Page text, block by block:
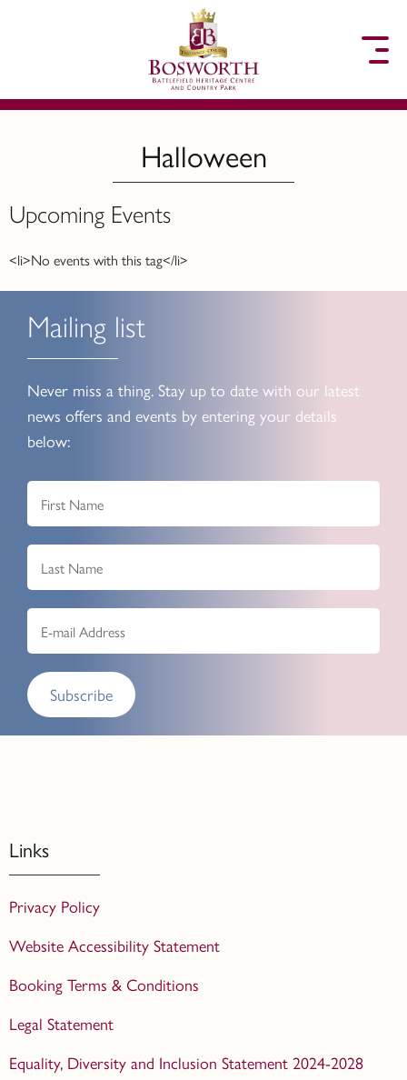
Halloween
Upcoming Events
<li>No events with this tag</li>
Mailing list
Never miss a thing. Stay up to date with our latest
news offers and events by entering your details
below:
Subscribe
Links
Privacy Policy
Website Accessibility Statement
Booking Terms & Conditions
Legal Statement
Equality, Diversity and Inclusion Statement 2024-2028